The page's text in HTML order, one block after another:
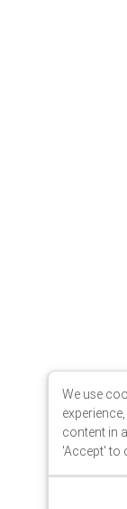
We use
content in
'Accept' to